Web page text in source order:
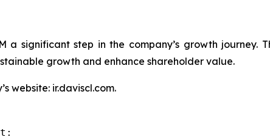
a significant step in the company’s growth journey.
growth and enhance shareholder value.
website: ir.daviscl.com.